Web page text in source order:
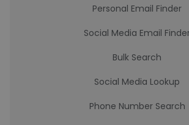
Personal Email Finder
Social Media Email
Bulk Search
Social Media Lookup
Phone Number Search